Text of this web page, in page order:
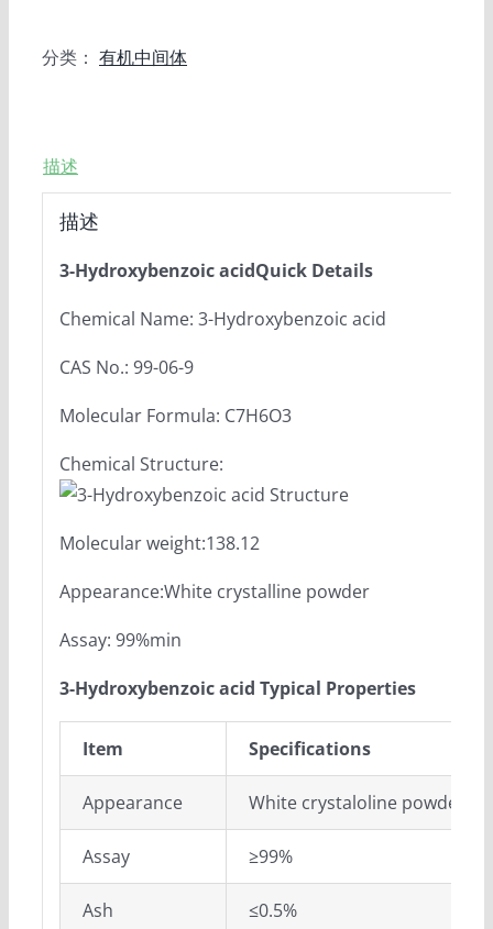
分类： 有机中间体
描述
描述
3-Hydroxybenzoic acidQuick Details
Chemical Name: 3-Hydroxybenzoic acid
CAS No.: 99-06-9
Molecular Formula: C7H6O3
Chemical Structure:
Molecular weight:138.12
Appearance:White crystalline powder
Assay: 99%min
3-Hydroxybenzoic acid Typical Properties
Item Specifications
Appearance White crystaloline powder
Assay ≥99%
Ash ≤0.5%